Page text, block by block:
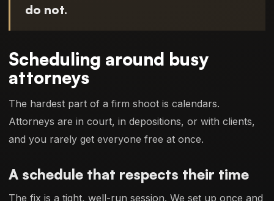
do not.
Scheduling around busy
attorneys
The hardest part of a firm shoot is calendars.
Attorneys are in court, in depositions, or with clients,
and you rarely get everyone free at once.
A schedule that respects their time
The fix is a tight, well-run session. We set up once and